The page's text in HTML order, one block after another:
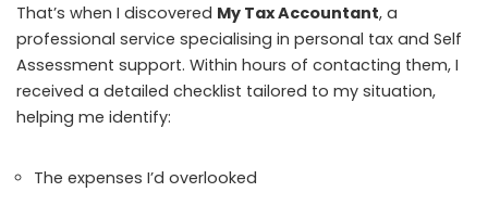
That’s when I discovered My Tax Accountant, a
professional service specialising in personal tax and Self
Assessment support. Within hours of contacting them, I
received a detailed checklist tailored to my situation,
helping me identify:
The expenses I’d overlooked